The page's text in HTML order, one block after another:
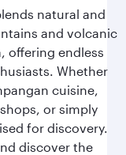
natural and
and volcanic
offering endless
Whether
cuisine,
or simply
for discovery.
discover the